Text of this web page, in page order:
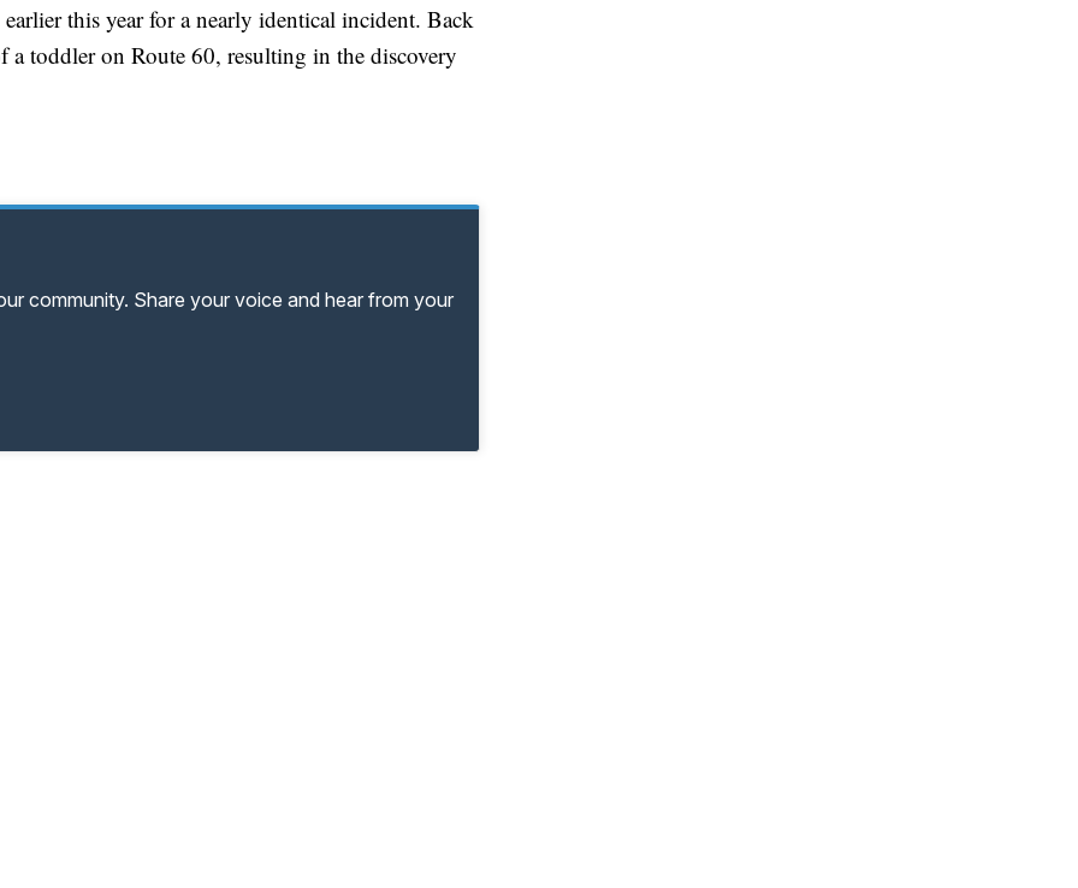
this year for a nearly identical incident. Back
a toddler on Route 60, resulting in the discovery
community. Share your voice and hear from your